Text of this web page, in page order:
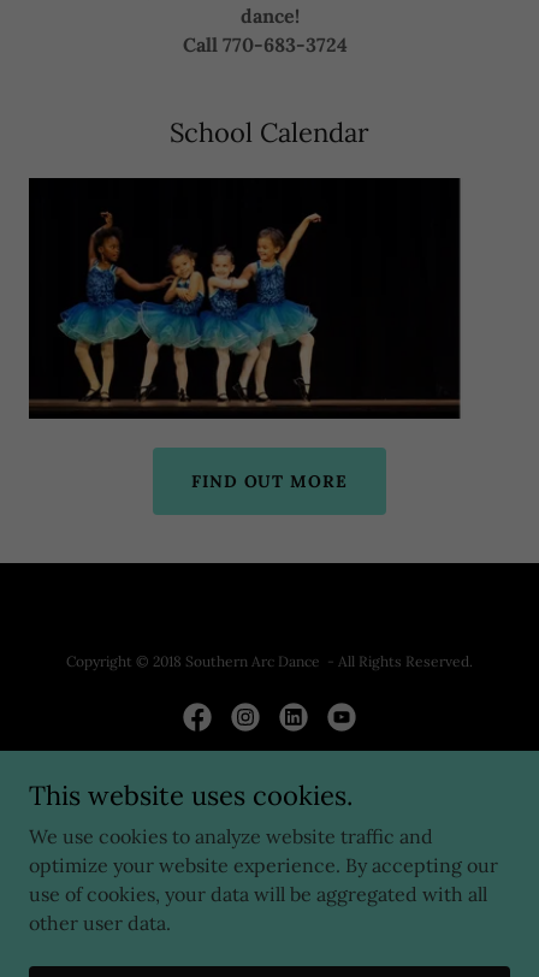
dance!
Call 770-683-3724
School Calendar
FIND OUT MORE
Copyright © 2018 Southern Arc Dance - All Rights Reserved.
Powered by
HOME
This website uses cookies.
We use cookies to analyze website traffic and
optimize your website experience. By accepting our
use of cookies, your data will be aggregated with all
other user data.